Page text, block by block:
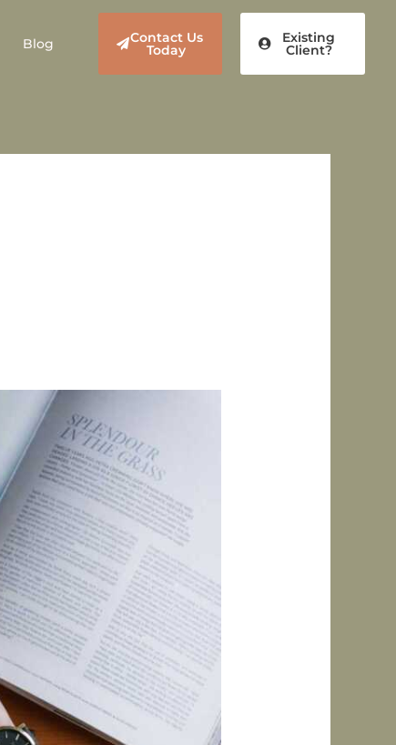
Blog Contact Us
Today
Existing
Client?